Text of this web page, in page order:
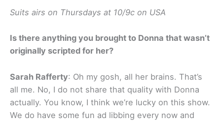
Suits airs on Thursdays at 10/9c on USA
Is there anything you brought to Donna that wasn’t
originally scripted for her?
Sarah Rafferty: Oh my gosh, all her brains. That’s
all me. No, I do not share that quality with Donna
actually. You know, I think we’re lucky on this show.
We do have some fun ad libbing every now and